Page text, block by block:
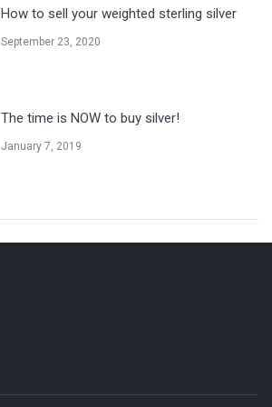
How to sell your weighted sterling silver
September 23, 2020
The time is NOW to buy silver!
January 7, 2019